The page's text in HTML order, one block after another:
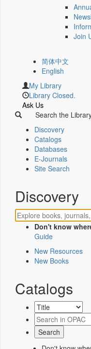
Join
简体中文
English
My Library
Library Closed.
Ask Us
Search the
Discovery
Catalogs
Databases
E-Journals
Site Search
Discovery
Don't know
Guide
New Resources
New Books
Catalogs